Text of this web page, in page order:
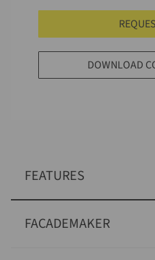
DOWNLOAD
FEATURES
FACADEMAKER